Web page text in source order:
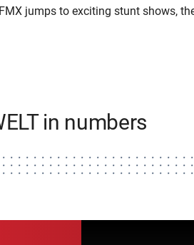
jumps to exciting stunt shows,
in numbers